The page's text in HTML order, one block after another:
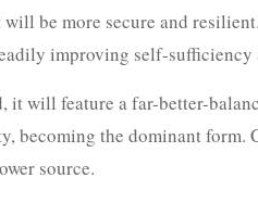
be more secure and
improving self-sufficiency
it will feature a far-better-
becoming the dominant form.
source.